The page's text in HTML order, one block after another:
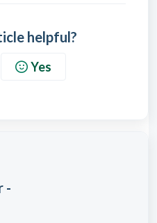
helpful?
Yes
-